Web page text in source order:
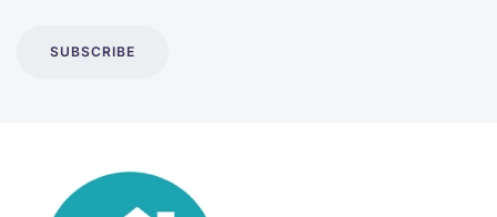
SUBSCRIBE